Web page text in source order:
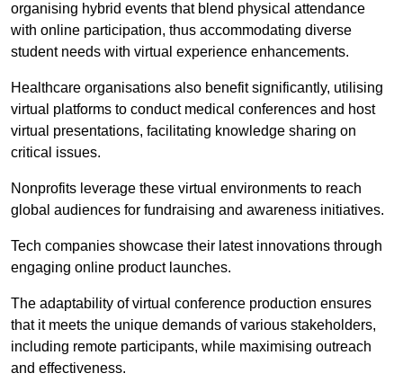
organising hybrid events that blend physical attendance
with online participation, thus accommodating diverse
student needs with virtual experience enhancements.
Healthcare organisations also benefit significantly, utilising
virtual platforms to conduct medical conferences and host
virtual presentations, facilitating knowledge sharing on
critical issues.
Nonprofits leverage these virtual environments to reach
global audiences for fundraising and awareness initiatives.
Tech companies showcase their latest innovations through
engaging online product launches.
The adaptability of virtual conference production ensures
that it meets the unique demands of various stakeholders,
including remote participants, while maximising outreach
and effectiveness.